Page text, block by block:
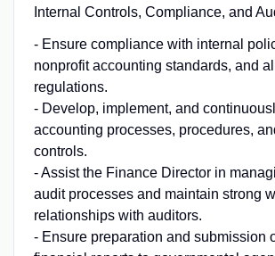
Internal Controls, Compliance, and
- Ensure compliance with internal
nonprofit accounting standards, and
regulations.
- Develop, implement, and
accounting processes, procedures,
controls.
- Assist the Finance Director in
audit processes and maintain strong
relationships with auditors.
- Ensure preparation and submission